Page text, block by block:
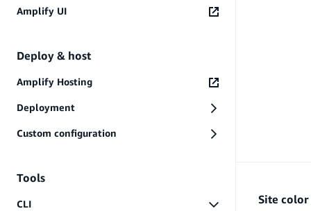
Amplify UI
Deploy & host
Amplify Hosting
Deployment
Custom configuration
Tools
CLI
AWS Service Terms
Data Privacy
Files and folders
Site color